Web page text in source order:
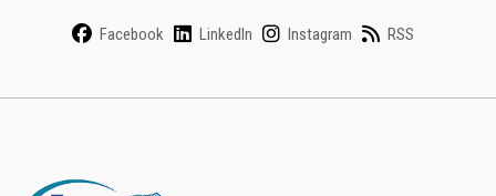
Facebook LinkedIn Instagram RSS